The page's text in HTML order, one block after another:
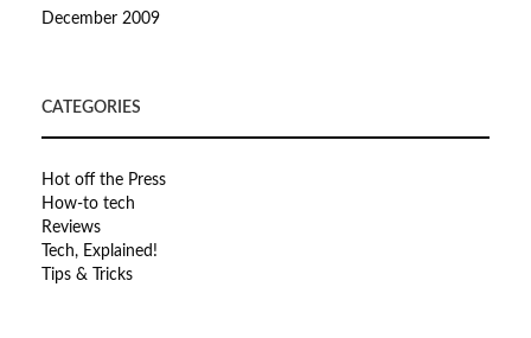
December 2009
CATEGORIES
Hot off the Press
How-to tech
Reviews
Tech, Explained!
Tips & Tricks